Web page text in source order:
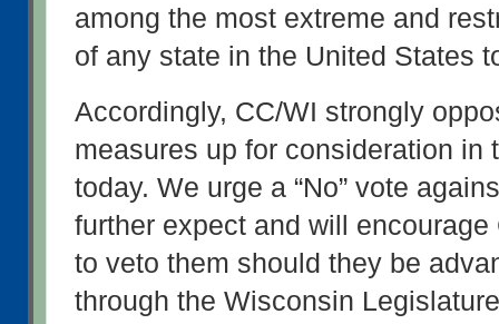
among the most extreme and
of any state in the United States
Accordingly, CC/WI strongly
measures up for consideration in
today. We urge a “No” vote
further expect and will encourage
to veto them should they be
through the Wisconsin